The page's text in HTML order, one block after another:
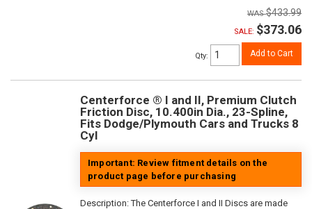
$433.99
SALE: $373.06
Qty: Add to Cart
Centerforce ® I and II, Premium Clutch
Friction Disc, 10.400in Dia., 23-Spline,
Fits Dodge/Plymouth Cars and Trucks 8
Cyl
Important: Review fitment details on the
product page before purchasing
Description:The Centerforce I and II Discs are made